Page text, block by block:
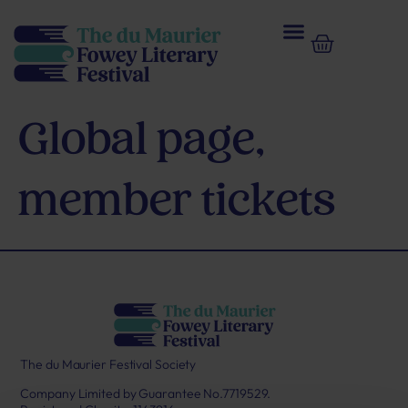
Global page,
member tickets
The du Maurier Festival Society
Company Limited by Guarantee No.7719529.